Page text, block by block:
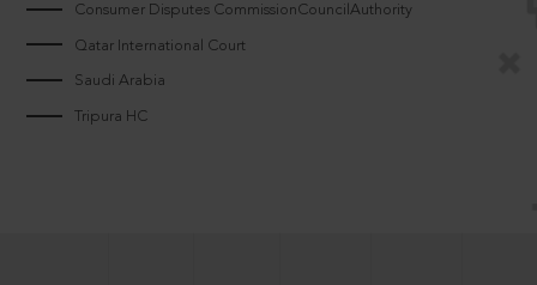
Consumer Disputes CommissionCouncilAuthority
Qatar International Court
Saudi Arabia
Tripura HC